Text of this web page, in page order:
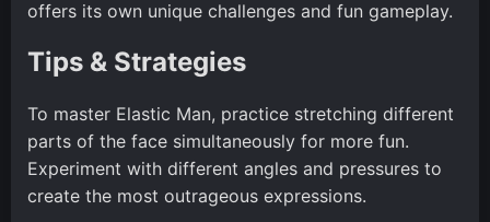
offers its own unique challenges and fun gameplay.
Tips & Strategies
To master Elastic Man, practice stretching different
parts of the face simultaneously for more fun.
Experiment with different angles and pressures to
create the most outrageous expressions.